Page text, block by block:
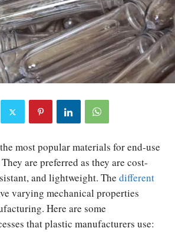
most popular materials for end-use
are preferred as they are cost-
and lightweight. The different
varying mechanical properties
Here are some
that plastic manufacturers use: